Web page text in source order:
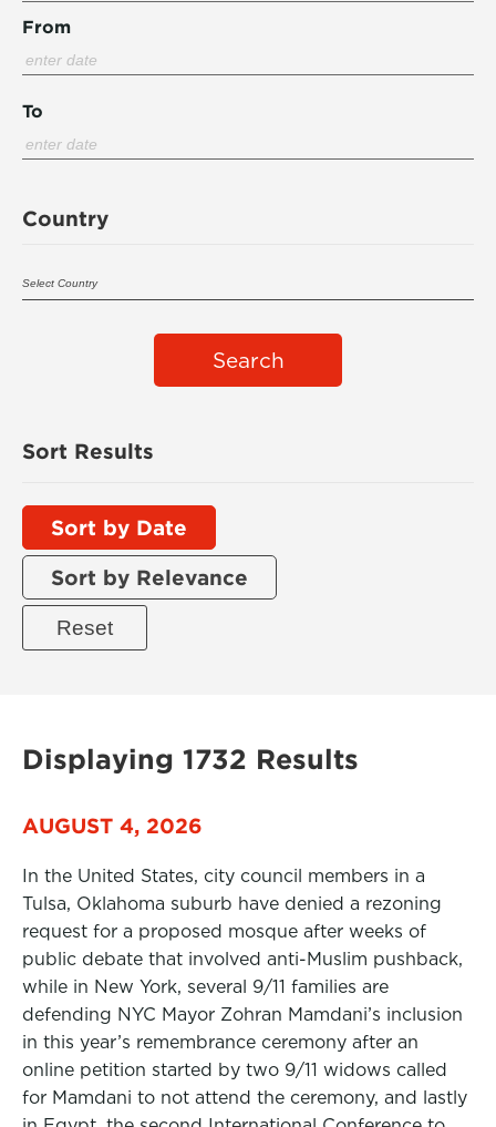
From
To
Country
Search
Sort Results
Sort by Date
Sort by Relevance
Displaying 1732 Results
AUGUST 4, 2026
In the United States, city council members in a
Tulsa, Oklahoma suburb have denied a rezoning
request for a proposed mosque after weeks of
public debate that involved anti-Muslim pushback,
while in New York, several 9/11 families are
defending NYC Mayor Zohran Mamdani’s inclusion
in this year’s remembrance ceremony after an
online petition started by two 9/11 widows called
for Mamdani to not attend the ceremony, and lastly